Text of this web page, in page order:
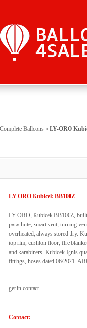
Complete Balloons » LY-ORO
LY-ORO Kubicek BB100Z
LY-ORO, Kubicek BB100Z,
parachute, smart vent, turning
overheated, always stored dry.
top rim, cushion floor, fire
and karabiners. Kubicek Ignis
fittings, hoses dated 06/2021.
get in contact
Contact: